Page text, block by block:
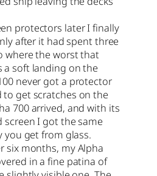
protectors later I finally
after it had spent three
where the worst that
a soft landing on the
never got a protector
to get scratches on the
700 arrived, and with its
screen I got the same
you get from glass.
six months, my Alpha
in a fine patina of